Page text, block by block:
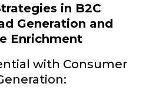
in B2C
Generation and
Enrichment
with Consumer